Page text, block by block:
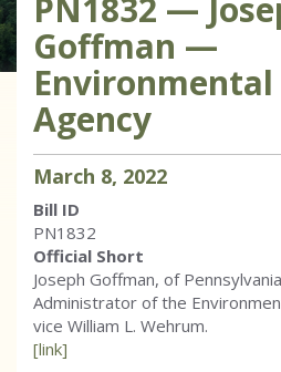
PN1832 —
Goffman —
Agency
March 8, 2022
Bill ID
PN1832
Official Short
Joseph Goffman, of
Administrator of the
vice William L. Wehrum.
[link]